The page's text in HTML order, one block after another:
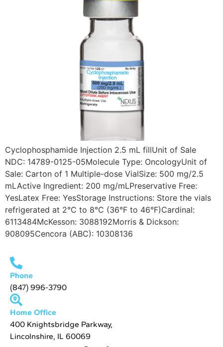
Cyclophosphamide Injection 2.5 mL fillUnit of Sale
NDC: 14789-0125-05Molecule Type: OncologyUnit of
Sale: Carton of 1 Multiple-dose VialSize: 500 mg/2.5
mLActive Ingredient: 200 mg/mLPreservative Free:
YesLatex Free: YesStorage Instructions: Store the vials
refrigerated at 2°C to 8°C (36°F to 46°F)Cardinal:
6113484McKesson: 3088192Morris & Dickson:
908095Cencora (ABC): 10308136
Phone
(847) 996-3790
Home Office
400 Knightsbridge Parkway,
Lincolnshire, IL 60069